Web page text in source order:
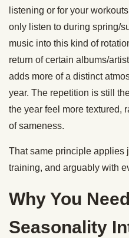
listening or for your
only listen to during spring/
music into this kind of
return of certain albums/
adds more of a distinct
year. The repetition is still
the year feel more textured,
of sameness.
That same principle applies
training, and arguably with
Why You
Seasonality